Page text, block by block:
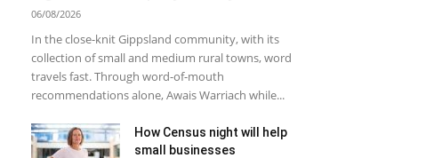
06/08/2026
In the close-knit Gippsland community, with its
collection of small and medium rural towns, word
travels fast. Through word-of-mouth
recommendations alone, Awais Warriach while...
How Census night will help
small businesses